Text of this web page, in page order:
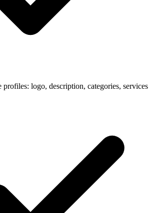
profiles: logo, description, categories, services